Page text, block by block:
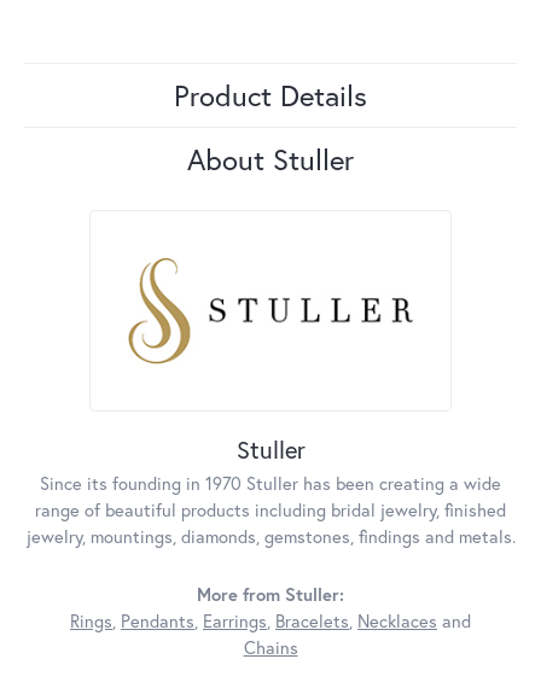
Product Details
About Stuller
Stuller
Since its founding in 1970 Stuller has been creating a wide
range of beautiful products including bridal jewelry, finished
jewelry, mountings, diamonds, gemstones, findings and metals.
More from Stuller:
Rings, Pendants, Earrings, Bracelets, Necklaces and
Chains